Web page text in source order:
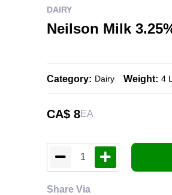
DAIRY
Neilson Milk
Category: Dairy Weight: 4
CA$ 8EA
1
Share Via